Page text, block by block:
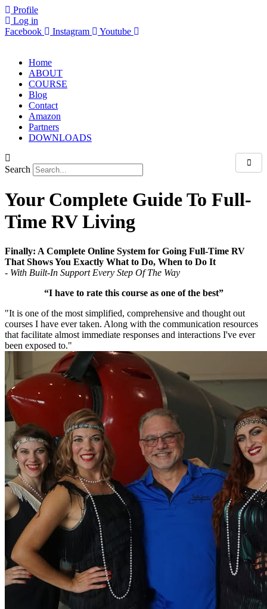
Skip
to
content
Profile
Log in
Facebook
Instagram Youtube
Home
ABOUT
COURSE
Blog
Contact
Amazon
Partners
DOWNLOADS
Search
Your Complete Guide To Full-
Time RV Living
Finally: A Complete Online System for Going Full-Time RV
That Shows You Exactly What to Do, When to Do It
- With Built-In Support Every Step Of The Way
“I have to rate this course as one of the best”
"It is one of the most simplified, comprehensive and thought out
courses I have ever taken. Along with the communication resources
that facilitate almost immediate responses and interactions I've ever
been exposed to."